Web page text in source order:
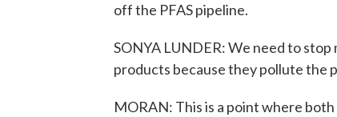
off the PFAS pipeline.
SONYA LUNDER: We need to
products because they pollute the
MORAN: This is a point where